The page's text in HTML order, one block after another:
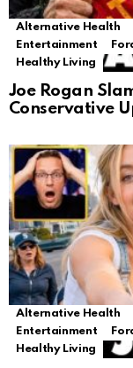
Alternative Health
Entertainment
Healthy Living
Joe Rogan
Conservative
Alternative Health
Entertainment
Healthy Living